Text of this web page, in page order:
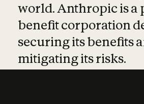
world. Anthropic is a
benefit corporation
securing its benefits
mitigating its risks.